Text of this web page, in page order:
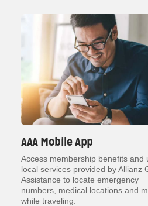
AAA Mobile App
Access membership benefits and
local services provided by Allianz
Assistance to locate emergency
numbers, medical locations and
while traveling.